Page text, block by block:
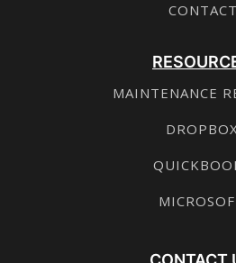
CONTACT
MAINTENANCE